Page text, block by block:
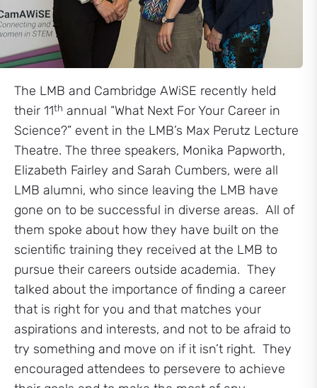
The LMB and Cambridge AWiSE recently held
their 11th annual “What Next For Your Career in
Science?” event in the LMB’s Max Perutz Lecture
Theatre. The three speakers, Monika Papworth,
Elizabeth Fairley and Sarah Cumbers, were all
LMB alumni, who since leaving the LMB have
gone on to be successful in diverse areas. All of
them spoke about how they have built on the
scientific training they received at the LMB to
pursue their careers outside academia. They
talked about the importance of finding a career
that is right for you and that matches your
aspirations and interests, and not to be afraid to
try something and move on if it isn’t right. They
encouraged attendees to persevere to achieve